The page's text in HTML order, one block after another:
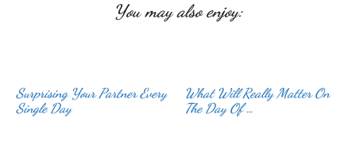
You may also enjoy:
Surprising Your Partner Every
Single Day
What Will Really Matter On
The Day Of …